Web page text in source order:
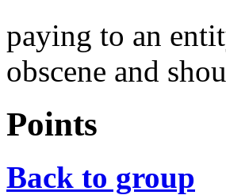
paying to an
obscene and
Points
Back to group